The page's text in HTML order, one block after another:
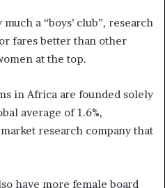
a “boys’ club”, research
fares better than other
at the top.
in Africa are founded solely
average of 1.6%,
market research company that
have more female board